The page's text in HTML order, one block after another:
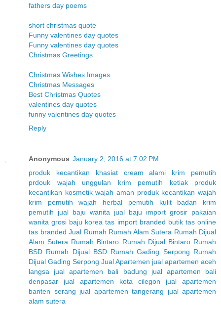
fathers day poems
short christmas quote
Funny valentines day quotes
Funny valentines day quotes
Christmas Greetings
Christmas Wishes Images
Christmas Messages
Best Christmas Quotes
valentines day quotes
funny valentines day quotes
Reply
Anonymous January 2, 2016 at 7:02 PM
produk kecantikan
khasiat cream alami
krim pemutih
prdouk wajah unggulan
krim pemutih ketiak
produk
kecantikan kosmetik wajah aman produk kecantikan wajah
krim pemutih wajah herbal
pemutih kulit badan
krim
pemutih
jual baju wanita jual baju import grosir pakaian
wanita grosi baju korea tas import branded butik tas online
tas branded Jual Rumah Rumah Alam Sutera Rumah Dijual
Alam Sutera Rumah Bintaro Rumah Dijual Bintaro Rumah
BSD Rumah Dijual BSD Rumah Gading Serpong Rumah
Dijual Gading Serpong Jual Apartemen jual apartemen aceh
langsa jual apartemen bali badung jual apartemen bali
denpasar jual apartemen kota cilegon jual apartemen
banten serang jual apartemen tangerang jual apartemen
alam sutera